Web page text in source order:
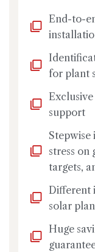
End-to-
for plant
support
stress on
targets,
Different
solar
Huge